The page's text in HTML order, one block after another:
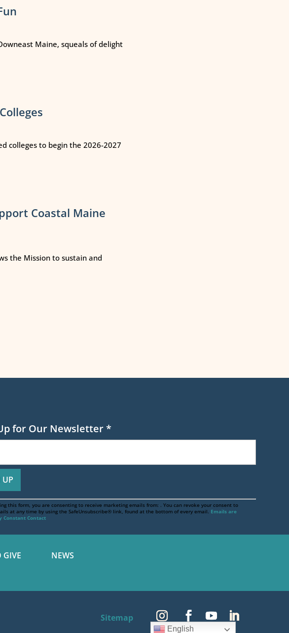
Maine, squeals of delight
colleges to begin the 2026-2027
Coastal Maine
the Mission to sustain and
for Our Newsletter*
this form, you are consenting to receive marketing emails from: . You can revoke your consent to
at any time by using the SafeUnsubscribe® link, found at the bottom of every email. Emails are
Constant Contact
GIVE
NEWS
Sitemap
English